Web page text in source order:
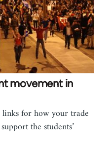
movement in
for how your trade
the students’